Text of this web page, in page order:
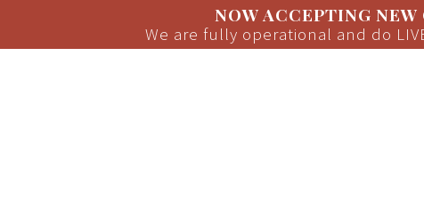
NOW ACCEPTING
We are fully operational and do